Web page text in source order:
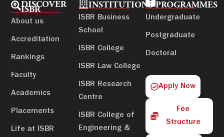
DISCOVER
ISBR
About us
Accreditation
Rankings
Faculty
Academics
Placements
Life at ISBR
INSTITUTIONS
ISBR Business
School
ISBR College
ISBR Law College
ISBR Research
Centre
ISBR College of
Engineering &
PROGRAMMES
Undergraduate
Postgraduate
Doctoral
Apply Now
Fee
Structure